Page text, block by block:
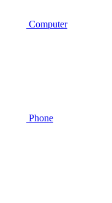
Computer
Phone